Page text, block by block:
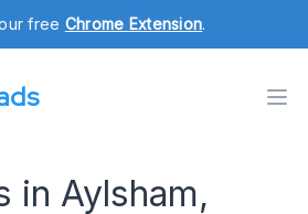
free Chrome Extension.
in Aylsham,